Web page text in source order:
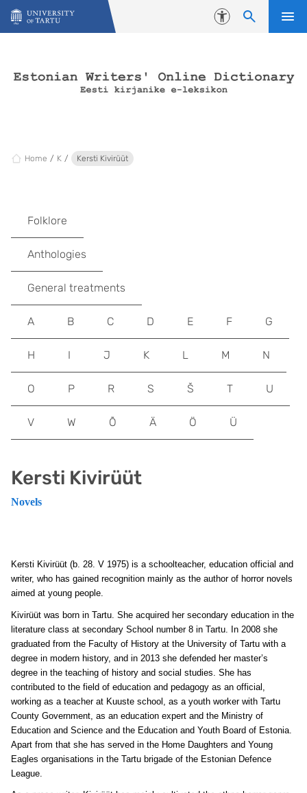
Skip to content
Accessibility
Home K Kersti Kivirüüt
Kersti Kivirüüt
Novels
Kersti Kivirüüt (b. 28. V 1975) is a schoolteacher, education official and
writer, who has gained recognition mainly as the author of horror novels
aimed at young people.
Kivirüüt was born in Tartu. She acquired her secondary education in the
literature class at secondary School number 8 in Tartu. In 2008 she
graduated from the Faculty of History at the University of Tartu with a
degree in modern history, and in 2013 she defended her master’s
degree in the teaching of history and social studies. She has
contributed to the field of education and pedagogy as an official,
working as a teacher at Kuuste school, as a youth worker with Tartu
County Government, as an education expert and the Ministry of
Education and Science and the Education and Youth Board of Estonia.
Apart from that she has served in the Home Daughters and Young
Eagles organisations in the Tartu brigade of the Estonian Defence
League.
Folklore
Anthologies
General treatments
A B C D E F G
H I J K L M N
O P R S Š T U
V W Õ Ä Ö Ü